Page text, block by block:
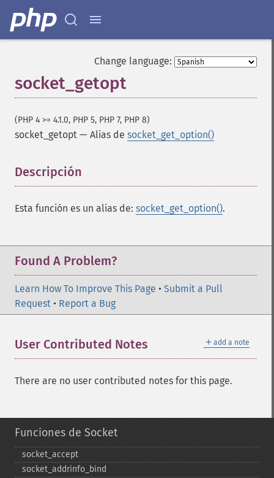
Change language:
socket_getopt
(PHP 4 >= 4.1.0, PHP 5, PHP 7, PHP 8)
socket_getopt — Alias de socket_get_option()
Descripción
Esta función es un alias de: socket_get_option().
Found A Problem?
Learn How To Improve This Page • Submit a Pull
Request • Report a Bug
＋ add a note
User Contributed Notes
There are no user contributed notes for this page.
Funciones de Socket
socket_​accept
socket_​addrinfo_​bind